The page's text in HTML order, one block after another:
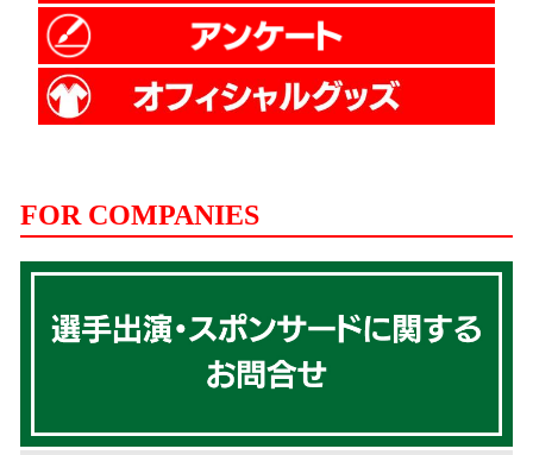
FOR COMPANIES